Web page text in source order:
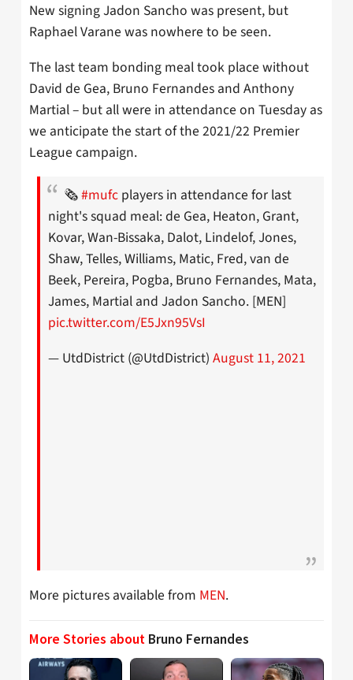
New signing Jadon Sancho was present, but
Raphael Varane was nowhere to be seen.
The last team bonding meal took place without
David de Gea, Bruno Fernandes and Anthony
Martial – but all were in attendance on Tuesday as
we anticipate the start of the 2021/22 Premier
League campaign.
🗞#mufc players in attendance for last
night's squad meal: de Gea, Heaton, Grant,
Kovar, Wan-Bissaka, Dalot, Lindelof, Jones,
Shaw, Telles, Williams, Matic, Fred, van de
Beek, Pereira, Pogba, Bruno Fernandes, Mata,
James, Martial and Jadon Sancho. [MEN]
pic.twitter.com/E5Jxn95VsI
— UtdDistrict (@UtdDistrict) August 11, 2021
More pictures available from MEN.
More Stories about Bruno Fernandes